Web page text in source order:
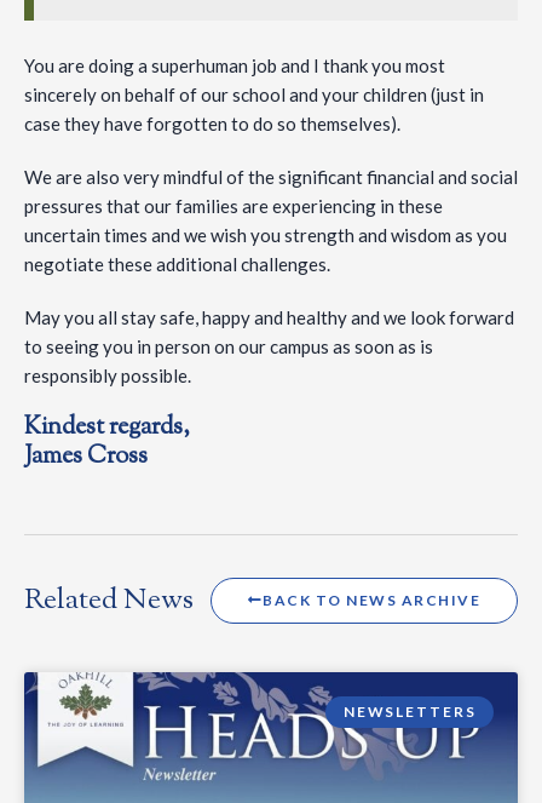
You are doing a superhuman job and I thank you most
sincerely on behalf of our school and your children (just in
case they have forgotten to do so themselves).
We are also very mindful of the significant financial and social
pressures that our families are experiencing in these
uncertain times and we wish you strength and wisdom as you
negotiate these additional challenges.
May you all stay safe, happy and healthy and we look forward
to seeing you in person on our campus as soon as is
responsibly possible.
Kindest regards,
James Cross
Related News BACK TO NEWS ARCHIVE
NEWSLETTERS